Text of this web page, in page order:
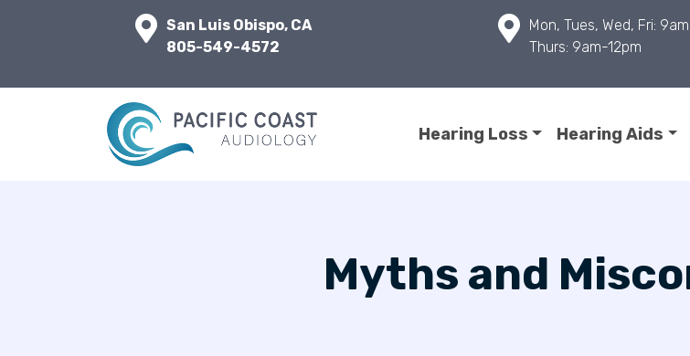
San Luis Obispo, CA
805-549-4572
Mon, Tues, Wed, Fri:
Thurs: 9am-12pm
Hearing Loss Hearing Aids
Myths and